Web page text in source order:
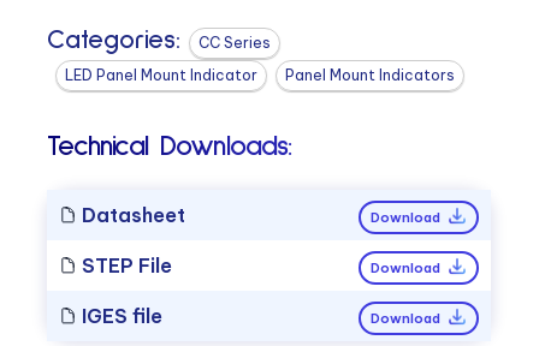
Categories:
CC Series
LED Panel Mount Indicator
Panel Mount Indicators
Technical Downloads:
Datasheet Download
STEP File Download
IGES file Download